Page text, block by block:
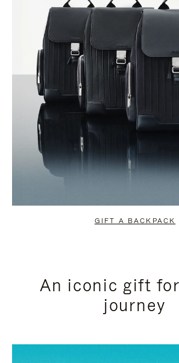
GIFT A BACKPACK
An iconic gift
journey